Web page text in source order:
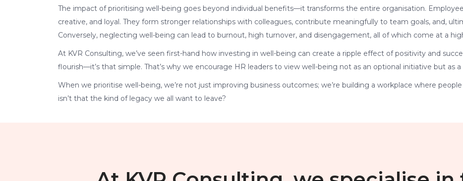
The impact of prioritising well-being goes beyond individual benefits—it transforms the entire organisation.
creative, and loyal. They form stronger relationships with colleagues, contribute meaningfully to team goals, and,
Conversely, neglecting well-being can lead to burnout, high turnover, and disengagement, all of which come at a
At KVR Consulting, we’ve seen first-hand how investing in well-being can create a ripple effect of positivity and
flourish—it’s that simple. That’s why we encourage HR leaders to view well-being not as an optional initiative but as
When we prioritise well-being, we’re not just improving business outcomes; we’re building a workplace where
isn’t that the kind of legacy we all want to leave?